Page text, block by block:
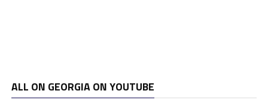
ALL ON GEORGIA ON YOUTUBE